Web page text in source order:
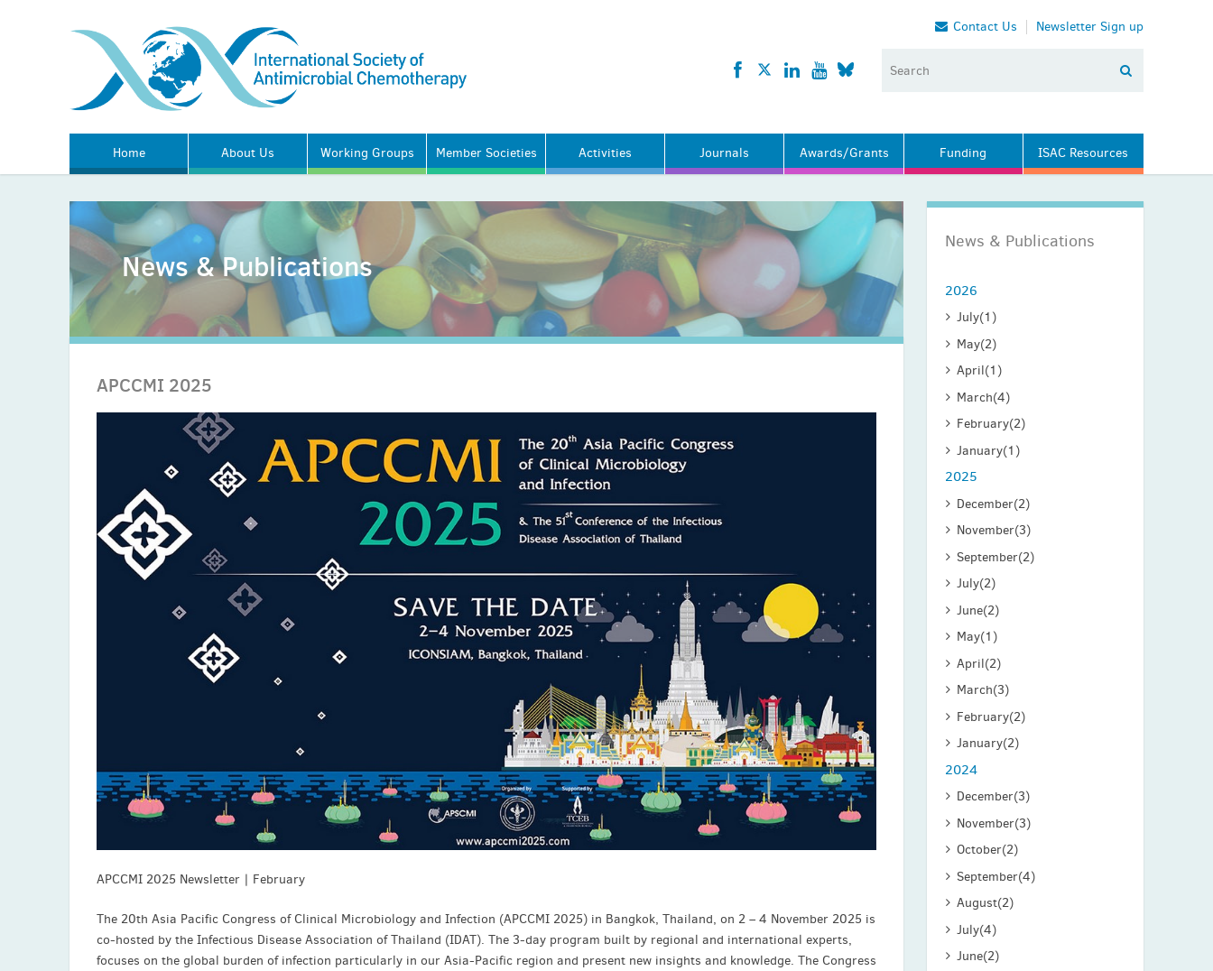
Contact Us Newsletter Sign up
Home About Us Working Groups Member Societies Activities Journals Awards/Grants Funding ISAC Resources
News & Publications
2026
July(1)
May(2)
April(1)
March(4)
February(2)
January(1)
2025
December(2)
November(3)
September(2)
July(2)
June(2)
May(1)
April(2)
March(3)
February(2)
January(2)
2024
December(3)
November(3)
October(2)
September(4)
August(2)
July(4)
June(2)
News & Publications
APCCMI 2025
APCCMI 2025 Newsletter | February
The 20th Asia Pacific Congress of Clinical Microbiology and Infection (APCCMI 2025) in Bangkok, Thailand, on 2 – 4 November 2025 is
co-hosted by the Infectious Disease Association of Thailand (IDAT). The 3-day program built by regional and international experts,
focuses on the global burden of infection particularly in our Asia-Pacific region and present new insights and knowledge. The Congress